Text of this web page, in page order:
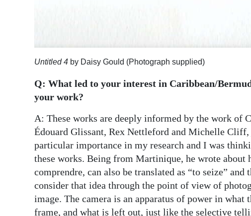
Untitled 4 by Daisy Gould (Photograph supplied)
Q: What led to your interest in Caribbean/
your work?
A: These works are deeply informed by the work of
Édouard Glissant, Rex Nettleford and Michelle
particular importance in my research and I was
these works. Being from Martinique, he wrote about
comprendre, can also be translated as “to seize”
consider that idea through the point of view of
image. The camera is an apparatus of power in
frame, and what is left out, just like the selective